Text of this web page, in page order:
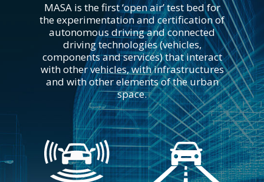
MASA is the first ‘open air’ test bed for
the experimentation and certification of
autonomous driving and connected
driving technologies (vehicles,
components and services) that interact
with other vehicles, with infrastructures
and with other elements of the urban
space.